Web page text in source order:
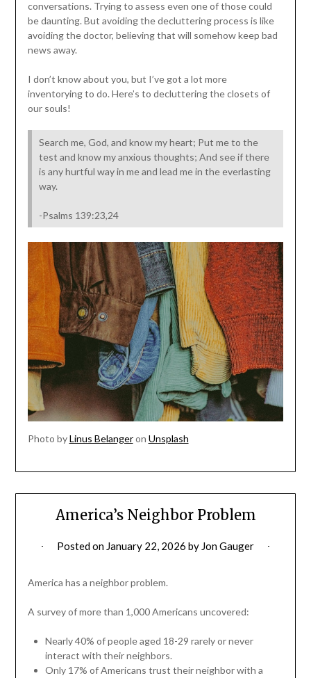
conversations. Trying to assess even one of those could
be daunting. But avoiding the decluttering process is like
avoiding the doctor, believing that will somehow keep bad
news away.
I don’t know about you, but I’ve got a lot more
inventorying to do. Here’s to decluttering the closets of
our souls!
Search me, God, and know my heart; Put me to the
test and know my anxious thoughts; And see if there
is any hurtful way in me and lead me in the everlasting
way.
-Psalms 139:23,24
Photo byLinus Belangeron Unsplash
America’s Neighbor Problem
Posted on January 22, 2026 by Jon Gauger
America has a neighbor problem.
A survey of more than 1,000 Americans uncovered:
Nearly 40% of people aged 18-29 rarely or never
interact with their neighbors.
Only 17% of Americans trust their neighbor with a